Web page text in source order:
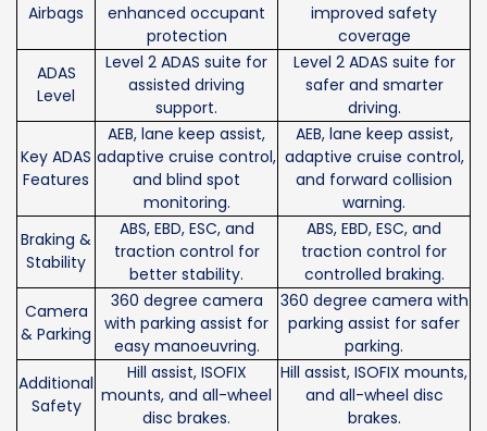
Airbags
enhanced occupant
protection
improved safety
coverage
ADAS
Level
Level 2 ADAS suite for
assisted driving
support.
Level 2 ADAS suite for
safer and smarter
driving.
Key ADAS
Features
AEB, lane keep assist,
adaptive cruise control,
and blind spot
monitoring.
AEB, lane keep assist,
adaptive cruise control,
and forward collision
warning.
Braking &
Stability
ABS, EBD, ESC, and
traction control for
better stability.
ABS, EBD, ESC, and
traction control for
controlled braking.
Camera
& Parking
360 degree camera
with parking assist for
easy manoeuvring.
360 degree camera with
parking assist for safer
parking.
Additional
Safety
Hill assist, ISOFIX
mounts, and all-wheel
disc brakes.
Hill assist, ISOFIX mounts,
and all-wheel disc
brakes.